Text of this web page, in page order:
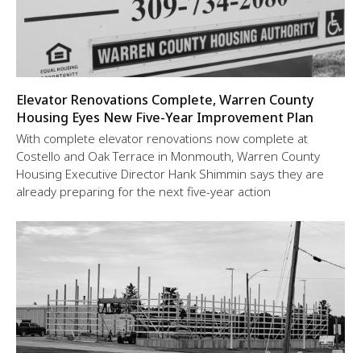
Elevator Renovations Complete, Warren County
Housing Eyes New Five-Year Improvement Plan
With complete elevator renovations now complete at
Costello and Oak Terrace in Monmouth, Warren County
Housing Executive Director Hank Shimmin says they are
already preparing for the next five-year action